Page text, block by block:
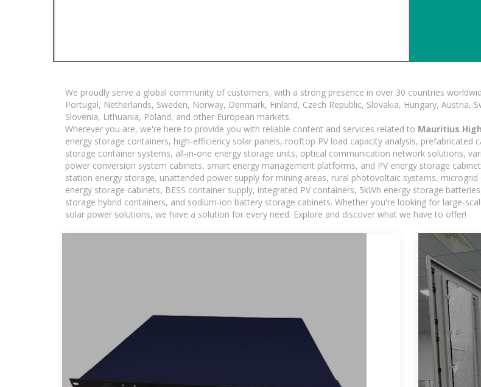
We proudly serve a global community of customers, with a strong presence in over 30 countries
Portugal, Netherlands, Sweden, Norway, Denmark, Finland, Czech Republic, Slovakia, Hungary, Austria,
Slovenia, Lithuania, Poland, and other European markets.
Wherever you are, we're here to provide you with reliable content and services related to Mauritius
energy storage containers, high-efficiency solar panels, rooftop PV load capacity analysis,
storage container systems, all-in-one energy storage units, optical communication network solutions,
power conversion system cabinets, smart energy management platforms, and PV energy storage
station energy storage, unattended power supply for mining areas, rural photovoltaic systems,
energy storage cabinets, BESS container supply, integrated PV containers, 5kWh energy storage
storage hybrid containers, and sodium-ion battery storage cabinets. Whether you're looking for large-
solar power solutions, we have a solution for every need. Explore and discover what we have to offer!